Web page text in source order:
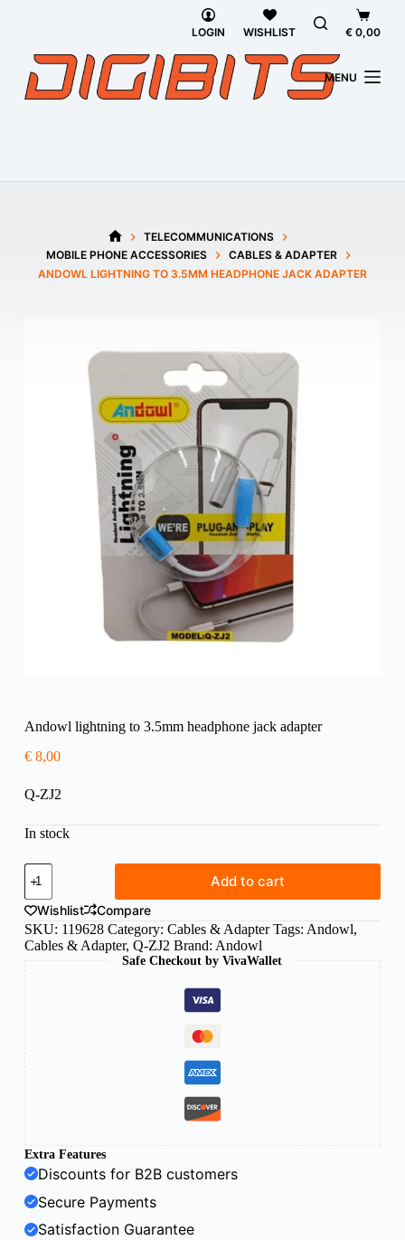
LOGIN WISHLIST
cart
€ 0,00
MENU
HOME
TELECOMMUNICATIONS
MOBILE PHONE ACCESSORIES
CABLES & ADAPTER
ANDOWL LIGHTNING TO 3.5MM HEADPHONE JACK ADAPTER
Andowl lightning to 3.5mm headphone jack adapter
€8,00
Q-ZJ2
In stock
Andowl
lightning
to
3.5mm
headphone
jack
adapter
quantity
Add to cart
Wishlist
Compare
SKU: 119628 Category: Cables & Adapter Tags: Andowl,
Cables & Adapter, Q-ZJ2 Brand: Andowl
Safe Checkout by VivaWallet
Extra Features
Discounts for B2B customers
Secure Payments
Satisfaction Guarantee